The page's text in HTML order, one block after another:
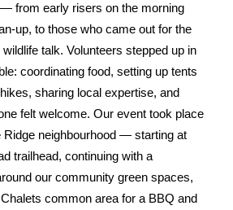
from early risers on the morning
up, to those who came out for the
talk. Volunteers stepped up in
coordinating food, setting up tents
sharing local expertise, and
felt welcome. Our event took place
Ridge neighbourhood — starting at
trailhead, continuing with a
our community green spaces,
common area for a BBQ and